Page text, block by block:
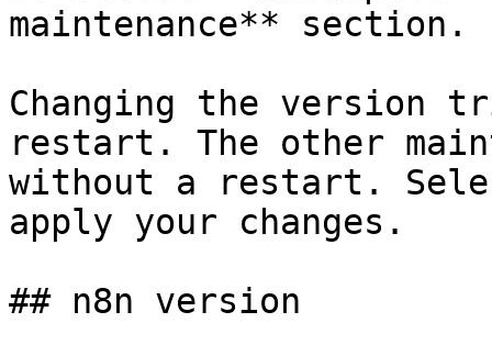
maintenance** section.
Changing the version
restart. The other
without a restart.
apply your changes.
## n8n version